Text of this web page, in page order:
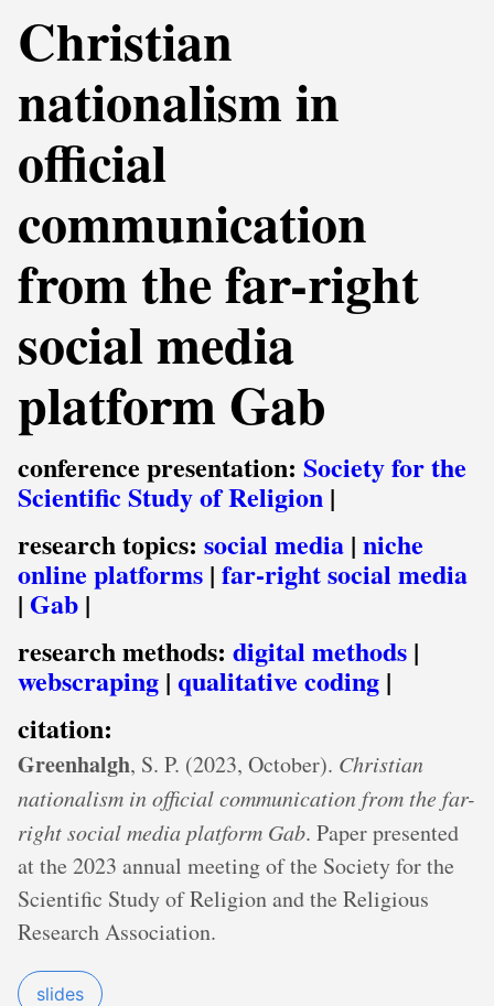
Christian
nationalism in
official
communication
from the far-right
social media
platform Gab
conference presentation: Society for the
Scientific Study of Religion |
research topics: social media | niche
online platforms | far-right social media
| Gab |
research methods: digital methods |
webscraping | qualitative coding |
citation:
Greenhalgh, S. P. (2023, October). Christian
nationalism in official communication from the far-
right social media platform Gab. Paper presented
at the 2023 annual meeting of the Society for the
Scientific Study of Religion and the Religious
Research Association.
slides